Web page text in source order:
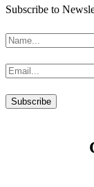
Subscribe to